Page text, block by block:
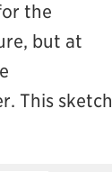
the
but at
This sketch